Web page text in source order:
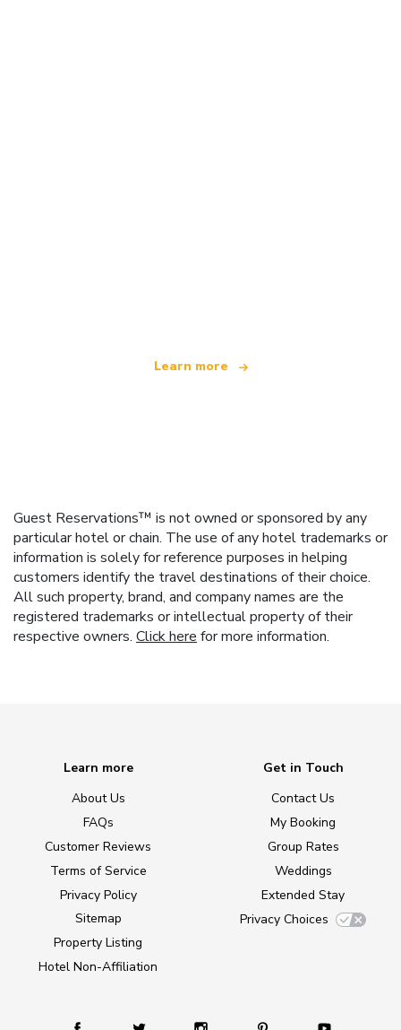
Learn more
Guest Reservations™ is not owned or sponsored by any
particular hotel or chain. The use of any hotel trademarks or
information is solely for reference purposes in helping
customers identify the travel destinations of their choice.
All such property, brand, and company names are the
registered trademarks or intellectual property of their
respective owners. Click here for more information.
Learn more
About Us
FAQs
Customer Reviews
Terms of Service
Privacy Policy
Sitemap
Property Listing
Hotel Non-Affiliation
Get in Touch
Contact Us
My Booking
Group Rates
Weddings
Extended Stay
Privacy Choices